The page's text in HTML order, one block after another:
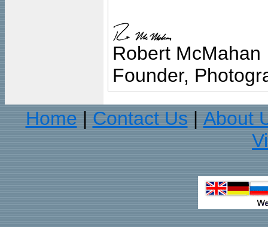
Robert McMahan
Founder,
Home
Contact Us
About